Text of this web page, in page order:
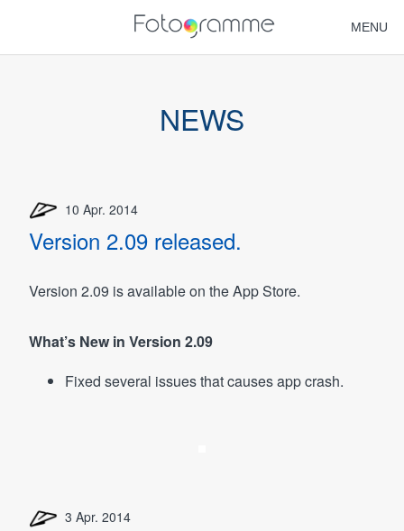
MENU
NEWS
NEWS
10 Apr. 2014
Version 2.09 released.
Version 2.09 is available on the App Store.
What’s New in Version 2.09
Fixed several issues that causes app crash.
3 Apr. 2014